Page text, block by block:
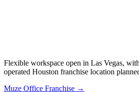
Flexible workspace open in Las Vegas,
operated Houston franchise location
Muze Office Franchise →